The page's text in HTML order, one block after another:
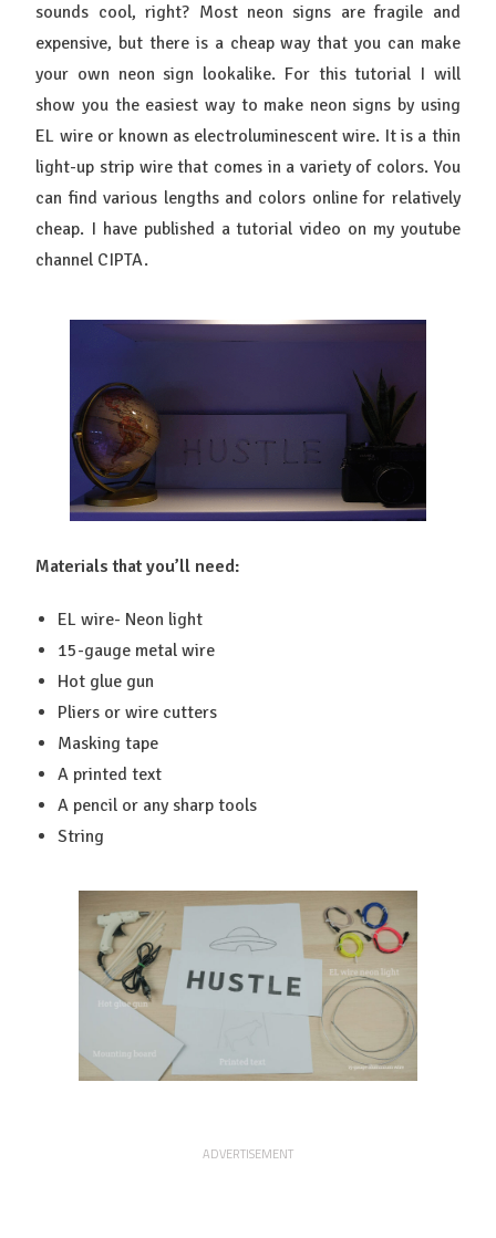
sounds cool, right? Most neon signs are fragile and
expensive, but there is a cheap way that you can make
your own neon sign lookalike. For this tutorial I will
show you the easiest way to make neon signs by using
EL wire or known as electroluminescent wire. It is a thin
light-up strip wire that comes in a variety of colors. You
can find various lengths and colors online for relatively
cheap. I have published a tutorial video on my youtube
channel CIPTA.
Materials that you’ll need:
EL wire- Neon light
15-gauge metal wire
Hot glue gun
Pliers or wire cutters
Masking tape
A printed text
A pencil or any sharp tools
String
ADVERTISEMENT